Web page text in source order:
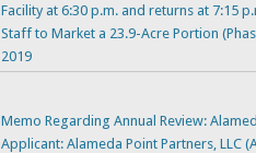
Facility at 6:30 p.m. and returns at 7:15
Staff to Market a 23.9-Acre Portion
2019
Memo Regarding Annual Review:
Applicant: Alameda Point Partners, LLC